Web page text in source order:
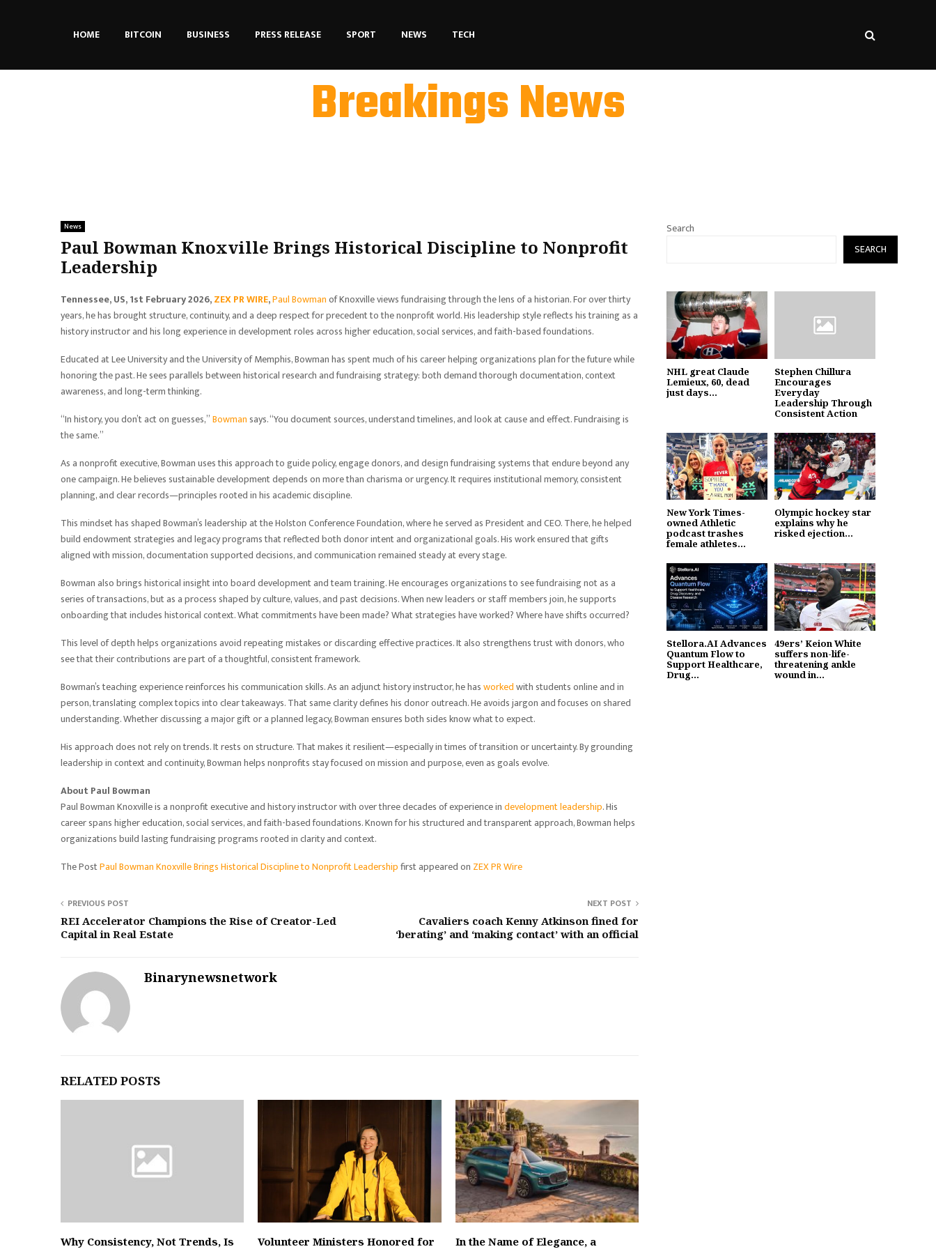
HOME BITCOIN BUSINESS PRESS RELEASE SPORT NEWS TECH
Breakings News
News
Paul Bowman Knoxville Brings Historical Discipline to Nonprofit
Leadership
Tennessee, US, 1st February 2026,ZEX PR WIRE,Paul Bowmanof Knoxville views fundraising through the lens of a historian. For over thirty
years, he has brought structure, continuity, and a deep respect for precedent to the nonprofit world. His leadership style reflects his training as a
history instructor and his long experience in development roles across higher education, social services, and faith-based foundations.
Educated at Lee University and the University of Memphis, Bowman has spent much of his career helping organizations plan for the future while
honoring the past. He sees parallels between historical research and fundraising strategy: both demand thorough documentation, context
awareness, and long-term thinking.
“In history, you don’t act on guesses,”Bowman says. “You document sources, understand timelines, and look at cause and effect. Fundraising is
the same.”
As a nonprofit executive, Bowman uses this approach to guide policy, engage donors, and design fundraising systems that endure beyond any
one campaign. He believes sustainable development depends on more than charisma or urgency. It requires institutional memory, consistent
planning, and clear records—principles rooted in his academic discipline.
This mindset has shaped Bowman’s leadership at the Holston Conference Foundation, where he served as President and CEO. There, he helped
build endowment strategies and legacy programs that reflected both donor intent and organizational goals. His work ensured that gifts
aligned with mission, documentation supported decisions, and communication remained steady at every stage.
Bowman also brings historical insight into board development and team training. He encourages organizations to see fundraising not as a
series of transactions, but as a process shaped by culture, values, and past decisions. When new leaders or staff members join, he supports
onboarding that includes historical context. What commitments have been made? What strategies have worked? Where have shifts occurred?
This level of depth helps organizations avoid repeating mistakes or discarding effective practices. It also strengthens trust with donors, who
see that their contributions are part of a thoughtful, consistent framework.
Bowman’s teaching experience reinforces his communication skills. As an adjunct history instructor, he hasworkedwith students online and in
person, translating complex topics into clear takeaways. That same clarity defines his donor outreach. He avoids jargon and focuses on shared
understanding. Whether discussing a major gift or a planned legacy, Bowman ensures both sides know what to expect.
His approach does not rely on trends. It rests on structure. That makes it resilient—especially in times of transition or uncertainty. By grounding
leadership in context and continuity, Bowman helps nonprofits stay focused on mission and purpose, even as goals evolve.
About Paul Bowman
Paul Bowman Knoxville is a nonprofit executive and history instructor with over three decades of experience indevelopment leadership. His
career spans higher education, social services, and faith-based foundations. Known for his structured and transparent approach, Bowman helps
organizations build lasting fundraising programs rooted in clarity and context.
The PostPaul Bowman Knoxville Brings Historical Discipline to Nonprofit Leadershipfirst appeared on ZEX PR Wire
PREVIOUS POST
REI Accelerator Champions the Rise of Creator-Led
Capital in Real Estate
NEXT POST
Cavaliers coach Kenny Atkinson fined for
‘berating’ and ‘making contact’ with an official
Binarynewsnetwork
RELATED POSTS
Why Consistency, Not Trends, Is
Volunteer Ministers Honored for
In the Name of Elegance, a
Search
SEARCH
NHL great Claude
Lemieux, 60, dead
just days...
Stephen Chillura
Encourages
Everyday
Leadership Through
Consistent Action
New York Times-
owned Athletic
podcast trashes
female athletes...
Olympic hockey star
explains why he
risked ejection...
Stellora.AI Advances
Quantum Flow to
Support Healthcare,
Drug...
49ers’ Keion White
suffers non-life-
threatening ankle
wound in...